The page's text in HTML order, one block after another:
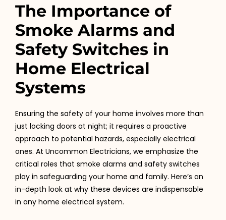
The Importance of
Smoke Alarms and
Safety Switches in
Home Electrical
Systems
Ensuring the safety of your home involves more than
just locking doors at night; it requires a proactive
approach to potential hazards, especially electrical
ones. At Uncommon Electricians, we emphasize the
critical roles that smoke alarms and safety switches
play in safeguarding your home and family. Here’s an
in-depth look at why these devices are indispensable
in any home electrical system.